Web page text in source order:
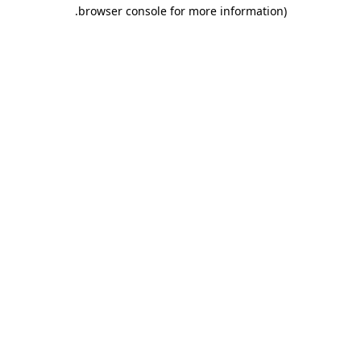
browser console for more information)
.